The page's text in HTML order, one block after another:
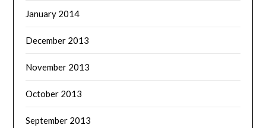
January 2014
December 2013
November 2013
October 2013
September 2013